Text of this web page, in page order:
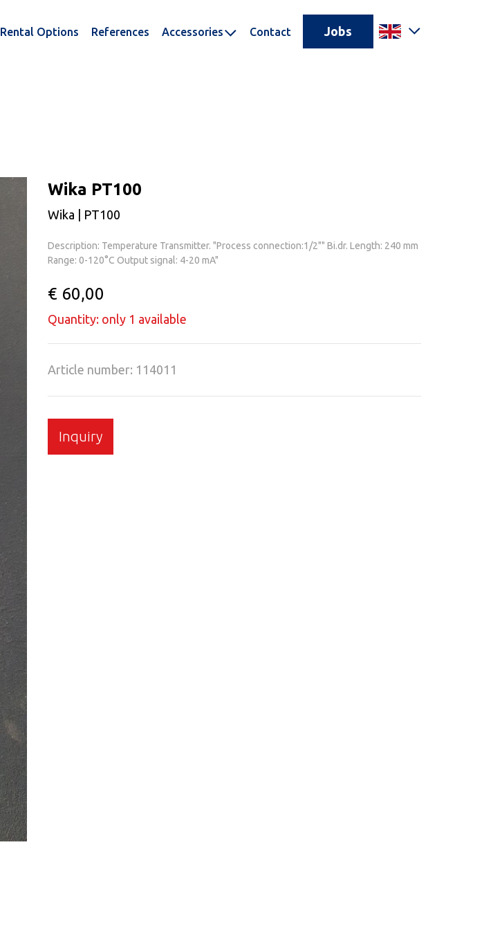
Rental Options References Accessories Contact Jobs
Wika PT100
Wika | PT100
Description: Temperature Transmitter. "Process connection:1/2"" Bi.dr. Length: 240 mm
Range: 0-120°C Output signal: 4-20 mA"
€ 60,00
Quantity: only 1 available
Article number: 114011
Inquiry